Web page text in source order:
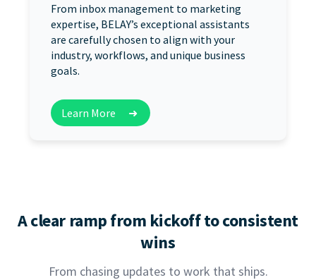
From inbox management to marketing
expertise, BELAY’s exceptional assistants
are carefully chosen to align with your
industry, workflows, and unique business
goals.
Learn More ➜
A clear ramp from kickoff to consistent
wins
From chasing updates to work that ships.